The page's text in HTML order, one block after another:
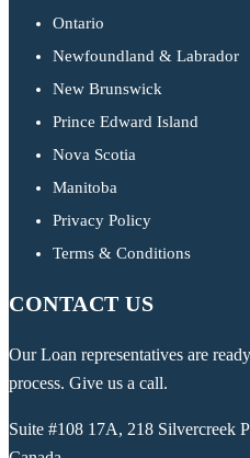
Ontario
Newfoundland & Labrador
New Brunswick
Prince Edward Island
Nova Scotia
Manitoba
Privacy Policy
Terms & Conditions
CONTACT US
Our Loan representatives are
process. Give us a call.
Suite #108 17A, 218 Silvercreek